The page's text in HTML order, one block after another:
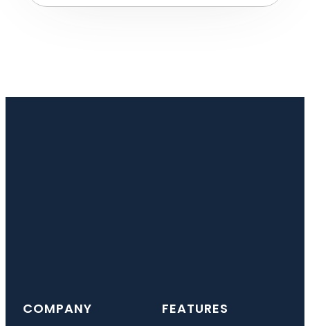
COMPANY FEATURES